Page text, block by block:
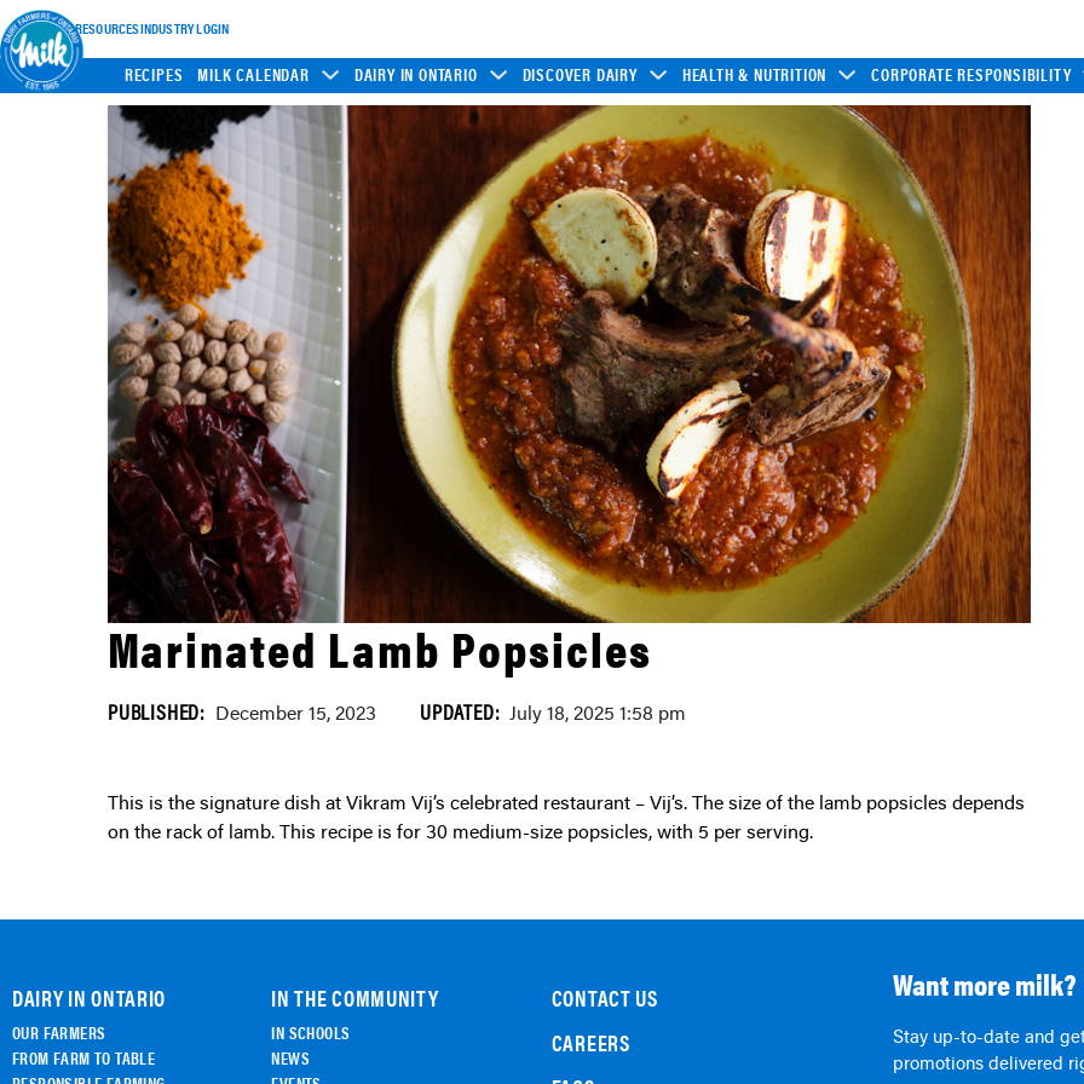
INDUSTRY RESOURCESINDUSTRY LOGIN
RECIPES MILK CALENDAR DAIRY IN ONTARIO DISCOVER DAIRY HEALTH & NUTRITION CORPORATE RESPONSIBILITY
Marinated Lamb Popsicles
PUBLISHED: December 15, 2023 UPDATED: July 18, 2025 1:58 pm
This is the signature dish at Vikram Vij’s celebrated restaurant – Vij’s. The size of the lamb popsicles depends
on the rack of lamb. This recipe is for 30 medium-size popsicles, with 5 per serving.
DAIRY IN ONTARIO
OUR FARMERS
FROM FARM TO TABLE
IN THE COMMUNITY
IN SCHOOLS
NEWS
CONTACT US
CAREERS
Want more milk?
Stay up-to-date and
promotions delivered